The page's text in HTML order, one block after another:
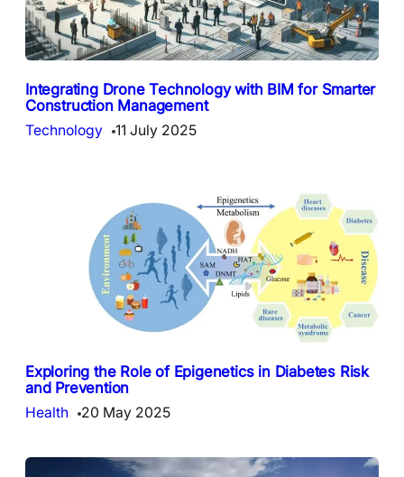
Integrating Drone Technology with BIM for Smarter
Construction Management
Technology 11 July 2025
Exploring the Role of Epigenetics in Diabetes Risk
and Prevention
Health 20 May 2025